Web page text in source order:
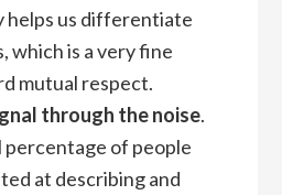
helps us differentiate
which is a very fine
mutual respect.
through the noise.
percentage of people
at describing and